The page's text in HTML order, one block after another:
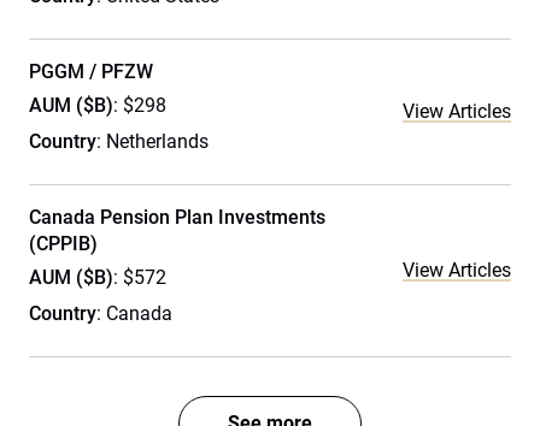
PGGM / PFZW
AUM ($B): $298
Country: Netherlands
View Articles
Canada Pension Plan Investments
(CPPIB)
AUM ($B): $572
Country: Canada
View Articles